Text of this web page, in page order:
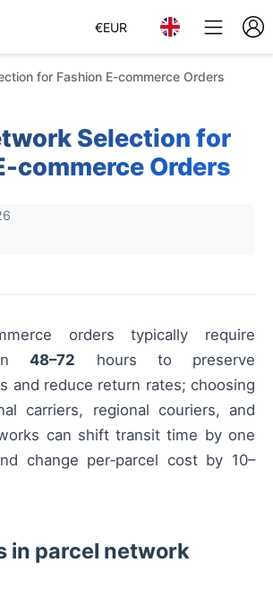
€EUR
for Fashion E-commerce Orders
Selection for
commerce Orders
orders typically require
48–72 hours to preserve
and reduce return rates; choosing
carriers, regional couriers, and
can shift transit time by one
change per‑parcel cost by 10–
in parcel network